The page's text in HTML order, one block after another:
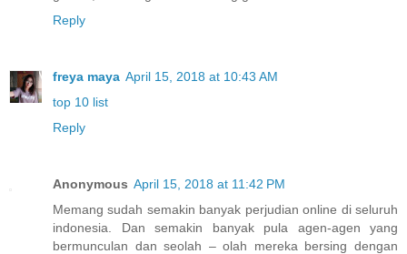
Reply
freya maya April 15, 2018 at 10:43 AM
top 10 list
Reply
Anonymous April 15, 2018 at 11:42 PM
Memang sudah semakin banyak perjudian online di seluruh
indonesia. Dan semakin banyak pula agen-agen yang
bermunculan dan seolah – olah mereka bersing dengan